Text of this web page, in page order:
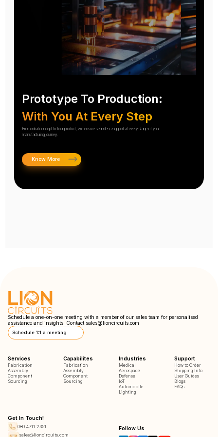
Prototype To Production:
With You At Every Step
From initial concept to final product, we ensure seamless support at every stage of your
manufacturing journey.
Know More
Schedule a one-on-one meeting with a member of our sales team for personalised
assistance and insights. Contact sales@lioncircuits.com
Schedule 1:1 a meeting
Services
Fabrication
Assembly
Component
Sourcing
Capabilites
Fabrication
Assembly
Component
Sourcing
Industries
Medical
Aerospace
Defense
IoT
Automobile
Lighting
Support
How to Order
Shipping Info
User Guides
Blogs
FAQs
Get In Touch!
080 4711 2351
sales@lioncircuits.com
Follow Us